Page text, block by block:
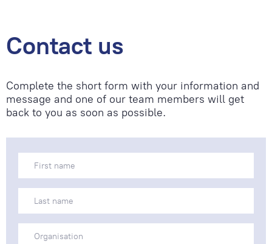
Contact us
Complete the short form with your information and
message and one of our team members will get
back to you as soon as possible.